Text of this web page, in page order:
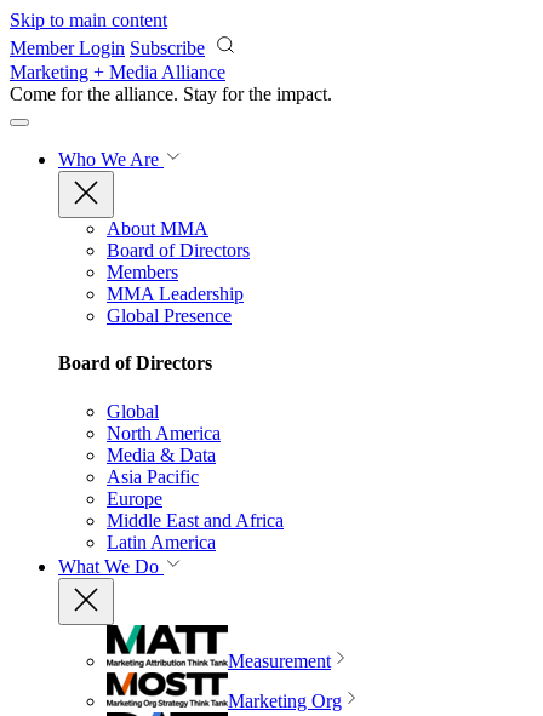
Skip to main content
Member Login Subscribe
Marketing + Media Alliance
Come for the alliance. Stay for the impact.
Who We Are
About MMA
Board of Directors
Members
MMA Leadership
Global Presence
Board of Directors
Global
North America
Media & Data
Asia Pacific
Europe
Middle East and Africa
Latin America
What We Do
Measurement
Marketing Org